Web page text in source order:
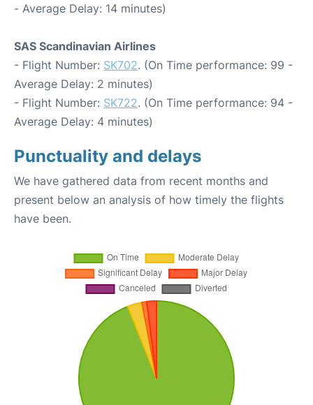
- Average Delay: 14 minutes)
SAS Scandinavian Airlines
- Flight Number: SK702. (On Time performance: 99 -
Average Delay: 2 minutes)
- Flight Number: SK722. (On Time performance: 94 -
Average Delay: 4 minutes)
Punctuality and delays
We have gathered data from recent months and
present below an analysis of how timely the flights
have been.